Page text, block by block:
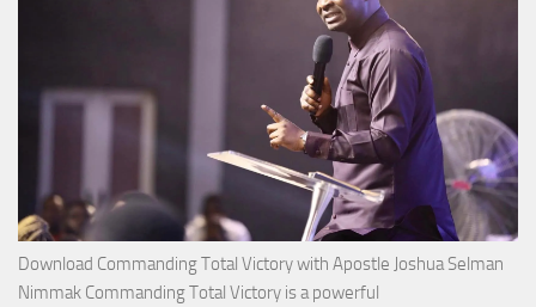
Download Commanding Total Victory with Apostle Joshua Selman
Nimmak Commanding Total Victory is a powerful